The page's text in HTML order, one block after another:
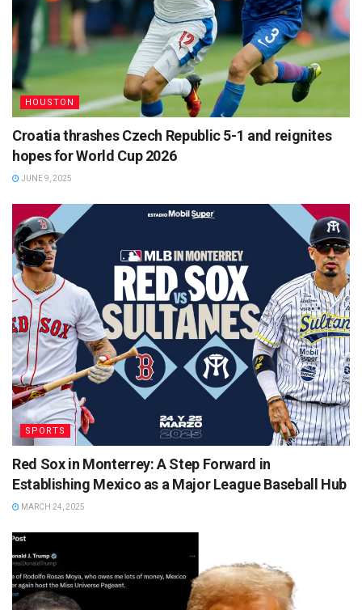
HOUSTON
Croatia thrashes Czech Republic 5-1 and reignites
hopes for World Cup 2026
JUNE 9, 2025
SPORTS
Red Sox in Monterrey: A Step Forward in
Establishing Mexico as a Major League Baseball Hub
MARCH 24, 2025